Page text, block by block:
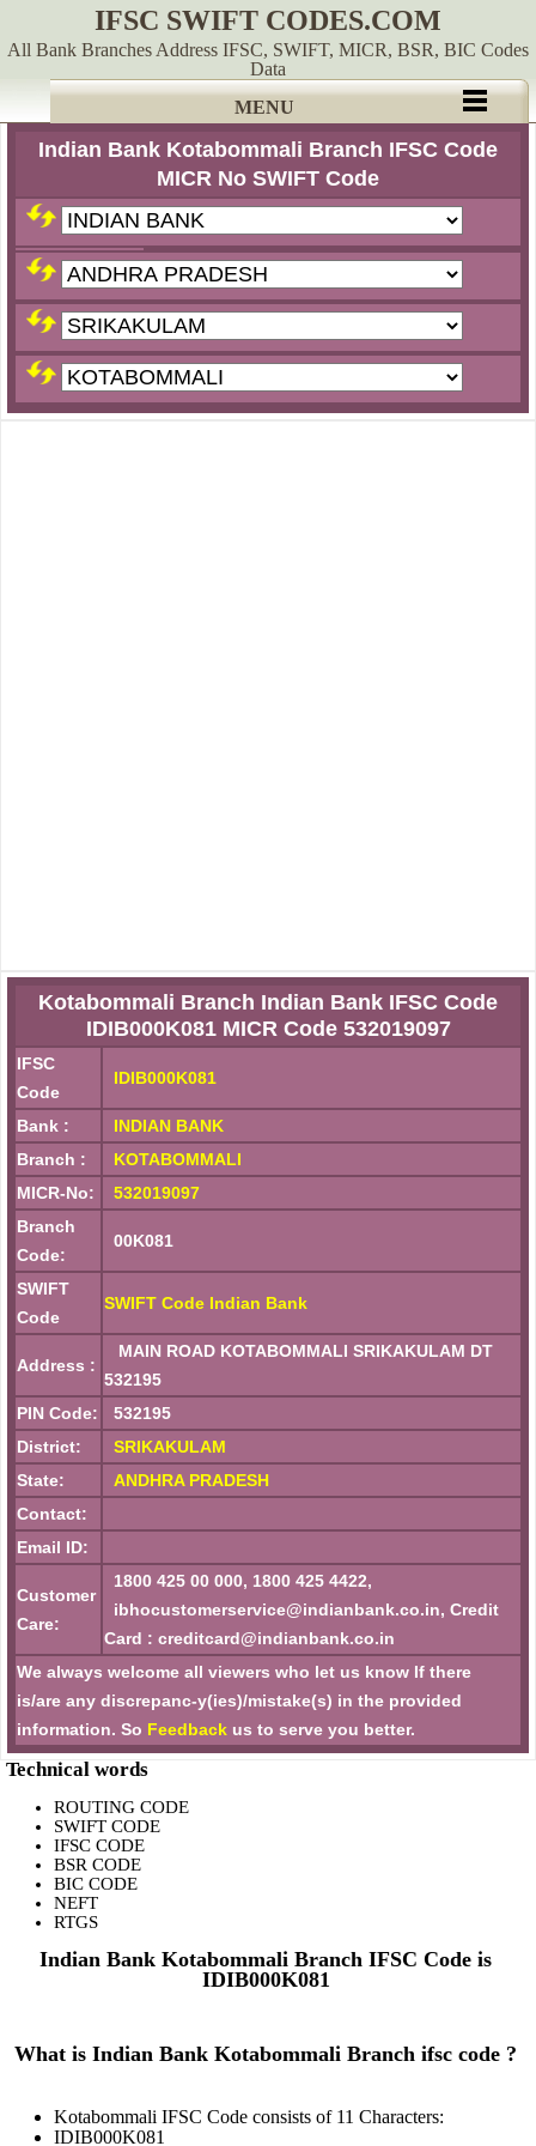
IFSC SWIFT CODES.COM
All Bank Branches Address IFSC, SWIFT, MICR, BSR, BIC Codes
Data
MENU
Indian Bank Kotabommali Branch IFSC Code
MICR No SWIFT Code
Kotabommali Branch Indian Bank IFSC Code
IDIB000K081 MICR Code 532019097
IFSC
Code
IDIB000K081
Bank :
INDIAN BANK
Branch :
KOTABOMMALI
MICR-No:
532019097
Branch
Code:
00K081
SWIFT
Code
SWIFT Code Indian Bank
Address :
MAIN ROAD KOTABOMMALI SRIKAKULAM DT
532195
PIN Code:
532195
District:
SRIKAKULAM
State:
ANDHRA PRADESH
Contact:
Email ID:
Customer
Care:
1800 425 00 000, 1800 425 4422,
ibhocustomerservice@indianbank.co.in, Credit
Card : creditcard@indianbank.co.in
We always welcome all viewers who let us know If there
is/are any discrepanc-y(ies)/mistake(s) in the provided
information. So Feedback us to serve you better.
Technical words
ROUTING CODE
SWIFT CODE
IFSC CODE
BSR CODE
BIC CODE
NEFT
RTGS
Indian Bank Kotabommali Branch IFSC Code is
IDIB000K081
What is Indian Bank Kotabommali Branch ifsc code ?
Kotabommali IFSC Code consists of 11 Characters:
IDIB000K081